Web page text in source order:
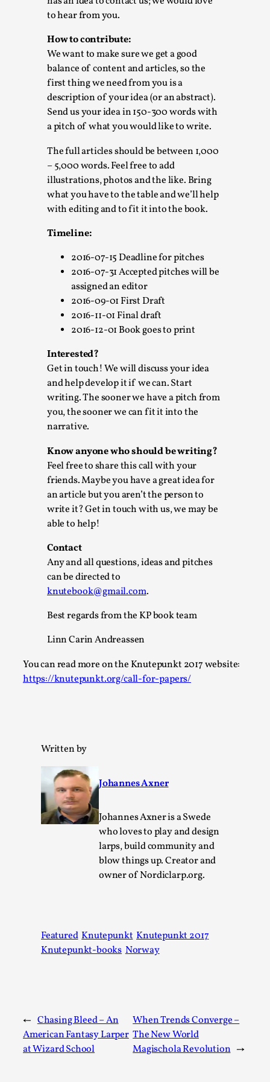
to hear from you.
How to contribute:
We want to make sure we get a good
balance of content and articles, so the
first thing we need from you is a
description of your idea (or an abstract).
Send us your idea in 150-300 words with
a pitch of what you would like to write.
The full articles should be between 1,000
– 5,000 words. Feel free to add
illustrations, photos and the like. Bring
what you have to the table and we’ll help
with editing and to fit it into the book.
Timeline:
2016-07-15 Deadline for pitches
2016-07-31 Accepted pitches will be
assigned an editor
2016-09-01 First Draft
2016-11-01 Final draft
2016-12-01 Book goes to print
Interested?
Get in touch! We will discuss your idea
and help develop it if we can. Start
writing. The sooner we have a pitch from
you, the sooner we can fit it into the
narrative.
Know anyone who should be writing?
Feel free to share this call with your
friends. Maybe you have a great idea for
an article but you aren’t the person to
write it? Get in touch with us, we may be
able to help!
Contact
Any and all questions, ideas and pitches
can be directed to
knutebook@gmail.com.
Best regards from the KP book team
Linn Carin Andreassen
You can read more on the Knutepunkt 2017 website:
https://knutepunkt.org/call-for-papers/
Written by
Johannes Axner
Johannes Axner is a Swede
who loves to play and design
larps, build community and
blow things up. Creator and
owner of Nordiclarp.org.
Featured Knutepunkt Knutepunkt 2017
Knutepunkt-books Norway
← Chasing Bleed – An
American Fantasy Larper
at Wizard School
When Trends Converge –
The New World
Magischola Revolution →
By Nór Hernø2026-06-02
This piece was originally published in the Italian Larp
Festival magazine (ILF Mag) 2025, and is rep...
Read More...
Why testing and exploration of different
ideas matters
By Mikkel Bistrup Andersen2026-06-01
On designing better larps through iterative playtesting
Read More...
Larp Critique: Why We Need It and How To
Write One
By Alessandro Giovannucci2026-05-15
Knutepunkt 2025,Theory,
At the moment, there isn't much in terms of culture of
larp critique. There is no structured ref...
Read More...
The Prosocial Act of Larp Crime, and Some
Thoughts on Odysseus
2026-05-13
Opinion,
Author’s Note: The essay below is a design thinkpiece